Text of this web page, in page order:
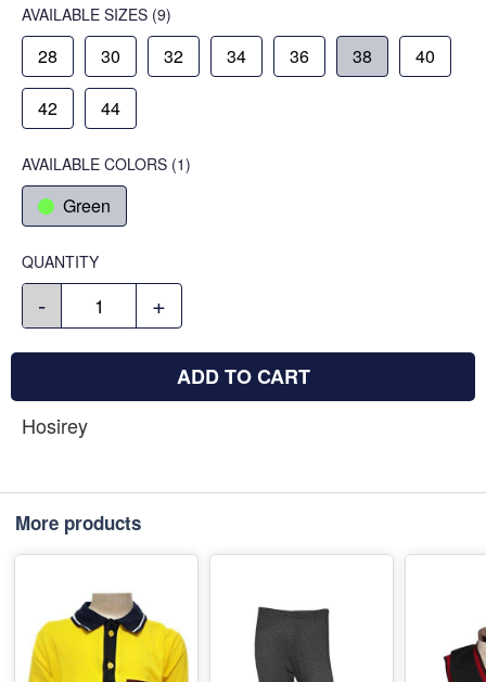
AVAILABLE SIZES (9)
28 30 32 34 36 38 40
42 44
AVAILABLE COLORS (1)
Green
QUANTITY
- +
ADD TO CART
Hosirey
More products